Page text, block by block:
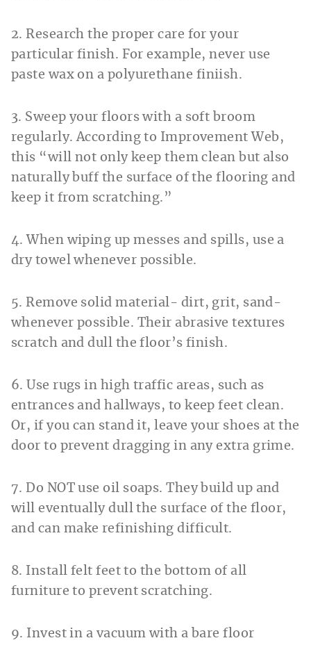
2. Research the proper care for your
particular finish. For example, never use
paste wax on a polyurethane finiish.
3. Sweep your floors with a soft broom
regularly. According to Improvement Web,
this “will not only keep them clean but also
naturally buff the surface of the flooring and
keep it from scratching.”
4. When wiping up messes and spills, use a
dry towel whenever possible.
5. Remove solid material- dirt, grit, sand-
whenever possible. Their abrasive textures
scratch and dull the floor’s finish.
6. Use rugs in high traffic areas, such as
entrances and hallways, to keep feet clean.
Or, if you can stand it, leave your shoes at the
door to prevent dragging in any extra grime.
7. Do NOT use oil soaps. They build up and
will eventually dull the surface of the floor,
and can make refinishing difficult.
8. Install felt feet to the bottom of all
furniture to prevent scratching.
9. Invest in a vacuum with a bare floor